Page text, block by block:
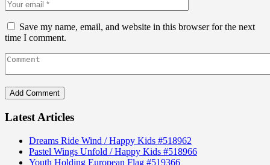
Save my name, email, and website in this browser for the next
time I comment.
Latest Articles
Dreams Ride Wind / Happy Kids #518962
Pastel Wings Unfold / Happy Kids #518966
Youth Holding European Flag #519366